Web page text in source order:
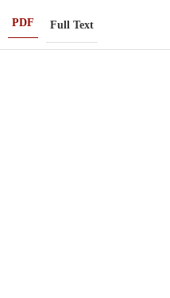
PDF Full Text